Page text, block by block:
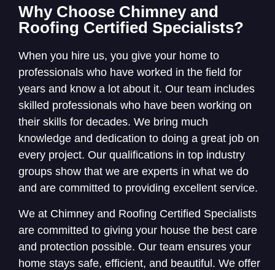
Why Choose Chimney and
Roofing Certified Specialists?
When you hire us, you give your home to
professionals who have worked in the field for
years and know a lot about it. Our team includes
skilled professionals who have been working on
their skills for decades. We bring much
knowledge and dedication to doing a great job on
every project. Our qualifications in top industry
groups show that we are experts in what we do
and are committed to providing excellent service.
We at Chimney and Roofing Certified Specialists
are committed to giving your house the best care
and protection possible. Our team ensures your
home stays safe, efficient, and beautiful. We offer